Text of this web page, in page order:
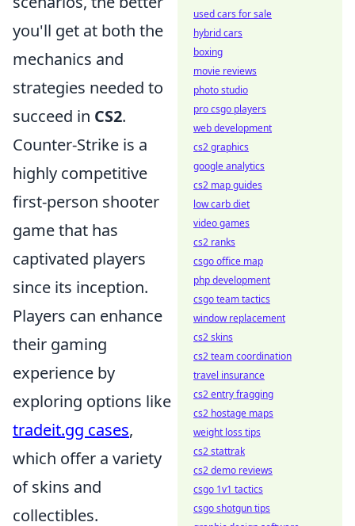
you'll get at both the
mechanics and
strategies needed to
succeed in CS2.
Counter-Strike is a
highly competitive
first-person shooter
game that has
captivated players
since its inception.
Players can enhance
their gaming
experience by
exploring options like
tradeit.gg cases,
which offer a variety
of skins and
collectibles.
used cars for sale
hybrid cars
boxing
movie reviews
photo studio
pro csgo players
web development
cs2 graphics
google analytics
cs2 map guides
low carb diet
video games
cs2 ranks
csgo office map
php development
csgo team tactics
window replacement
cs2 skins
cs2 team coordination
travel insurance
cs2 entry fragging
cs2 hostage maps
weight loss tips
cs2 stattrak
cs2 demo reviews
csgo 1v1 tactics
csgo shotgun tips